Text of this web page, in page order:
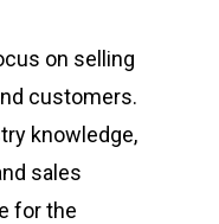
on selling
customers.
knowledge,
sales
for the